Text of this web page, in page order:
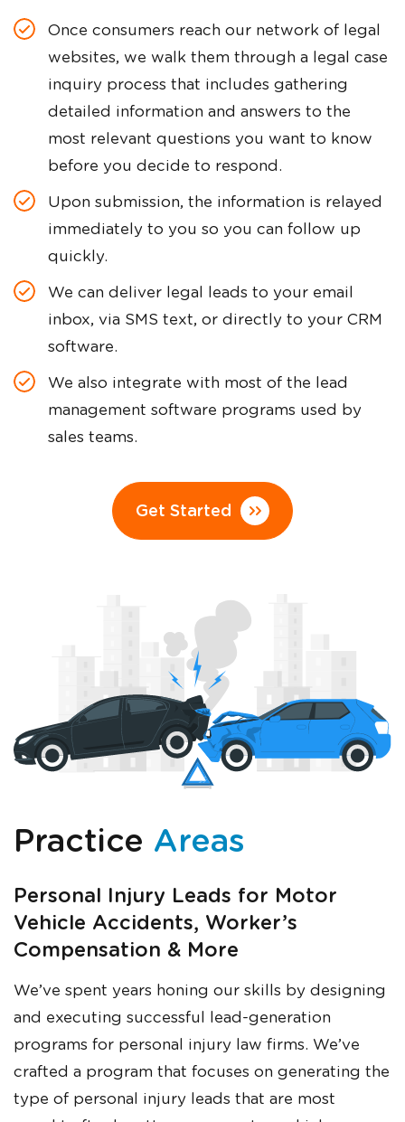
Once consumers reach our network of legal
websites, we walk them through a legal case
inquiry process that includes gathering
detailed information and answers to the
most relevant questions you want to know
before you decide to respond.
Upon submission, the information is relayed
immediately to you so you can follow up
quickly.
We can deliver legal leads to your email
inbox, via SMS text, or directly to your CRM
software.
We also integrate with most of the lead
management software programs used by
sales teams.
Get Started
Practice Areas
Personal Injury Leads for Motor
Vehicle Accidents, Worker’s
Compensation & More
We’ve spent years honing our skills by designing
and executing successful lead-generation
programs for personal injury law firms. We’ve
crafted a program that focuses on generating the
type of personal injury leads that are most